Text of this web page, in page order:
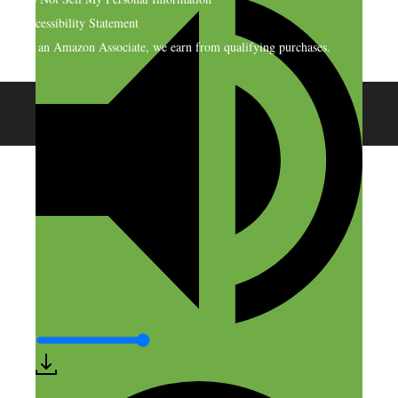
Accessibility Statement
As an Amazon Associate, we earn from qualifying purchases.
© 2026 SideHustleNation.com™